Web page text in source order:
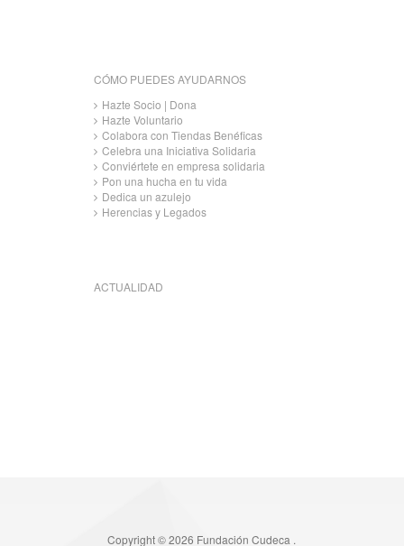
CÓMO PUEDES AYUDARNOS
Hazte Socio | Dona
Hazte Voluntario
Colabora con Tiendas Benéficas
Celebra una Iniciativa Solidaria
Conviértete en empresa solidaria
Pon una hucha en tu vida
Dedica un azulejo
Herencias y Legados
ACTUALIDAD
Copyright © 2026 Fundación Cudeca .